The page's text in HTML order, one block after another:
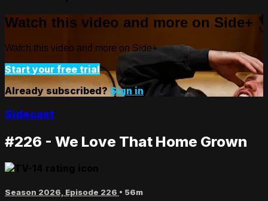
Watch this video and more on Side+
Watch this video and more on Side+
Start your free trial
Already subscribed?Sign in
Sidecast
#226 - We Love That Home Grown
Season 2026, Episode 226 • 56m